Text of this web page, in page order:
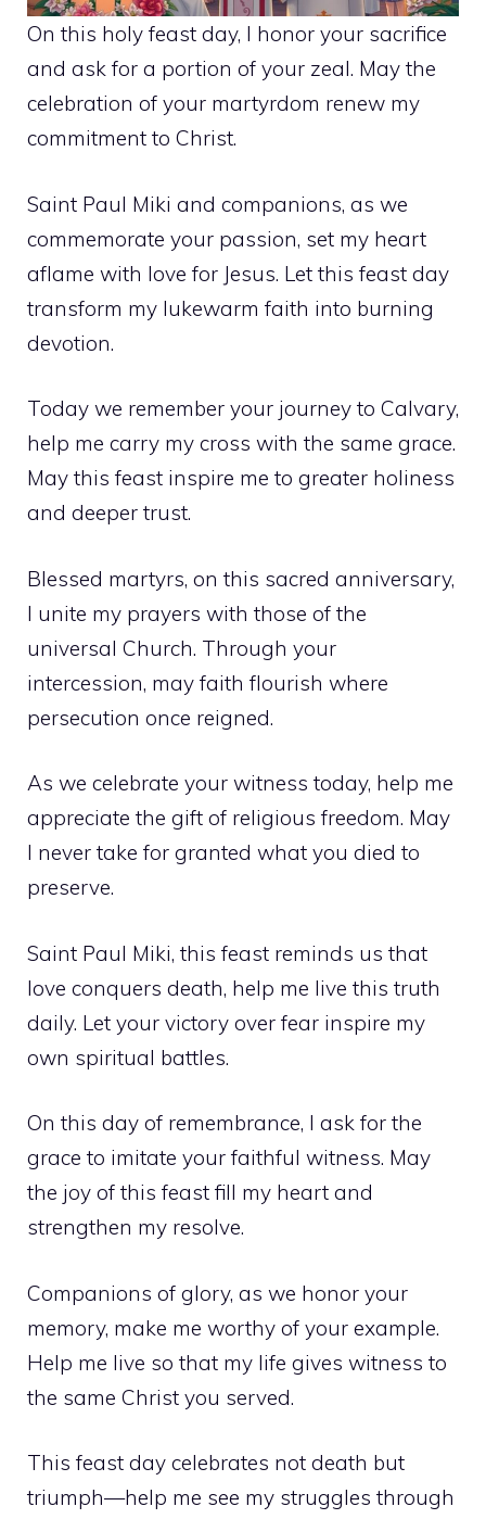
On this holy feast day, I honor your sacrifice
and ask for a portion of your zeal. May the
celebration of your martyrdom renew my
commitment to Christ.
Saint Paul Miki and companions, as we
commemorate your passion, set my heart
aflame with love for Jesus. Let this feast day
transform my lukewarm faith into burning
devotion.
Today we remember your journey to Calvary,
help me carry my cross with the same grace.
May this feast inspire me to greater holiness
and deeper trust.
Blessed martyrs, on this sacred anniversary,
I unite my prayers with those of the
universal Church. Through your
intercession, may faith flourish where
persecution once reigned.
As we celebrate your witness today, help me
appreciate the gift of religious freedom. May
I never take for granted what you died to
preserve.
Saint Paul Miki, this feast reminds us that
love conquers death, help me live this truth
daily. Let your victory over fear inspire my
own spiritual battles.
On this day of remembrance, I ask for the
grace to imitate your faithful witness. May
the joy of this feast fill my heart and
strengthen my resolve.
Companions of glory, as we honor your
memory, make me worthy of your example.
Help me live so that my life gives witness to
the same Christ you served.
This feast day celebrates not death but
triumph—help me see my struggles through